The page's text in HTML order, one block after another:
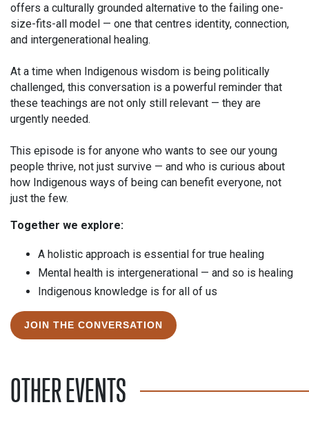
offers a culturally grounded alternative to the failing one-
size-fits-all model — one that centres identity, connection,
and intergenerational healing.
At a time when Indigenous wisdom is being politically
challenged, this conversation is a powerful reminder that
these teachings are not only still relevant — they are
urgently needed.
This episode is for anyone who wants to see our young
people thrive, not just survive — and who is curious about
how Indigenous ways of being can benefit everyone, not
just the few.
Together we explore:
A holistic approach is essential for true healing
Mental health is intergenerational — and so is healing
Indigenous knowledge is for all of us
JOIN THE CONVERSATION
OTHER EVENTS